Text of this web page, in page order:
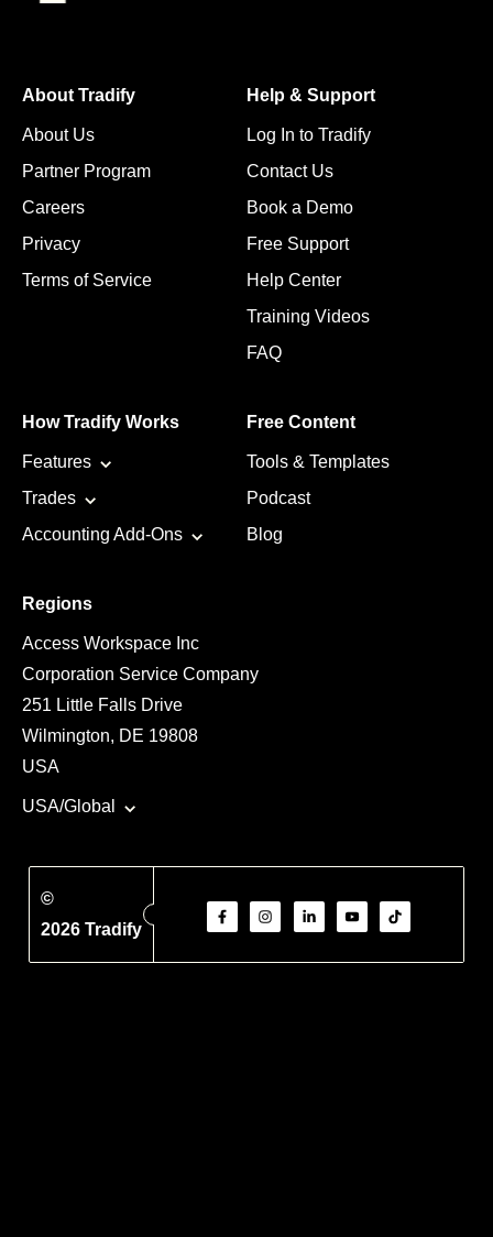
About Tradify
About Us
Partner Program
Careers
Privacy
Terms of Service
Help & Support
Log In to Tradify
Contact Us
Book a Demo
Free Support
Help Center
Training Videos
FAQ
How Tradify Works
Features
Trades
Accounting Add-Ons
Free Content
Tools & Templates
Podcast
Blog
Regions
Access Workspace Inc
Corporation Service Company
251 Little Falls Drive
Wilmington, DE 19808
USA
USA/Global
©
2026 Tradify